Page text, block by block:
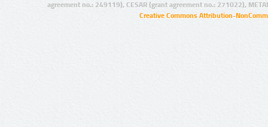
agreement no.: 249119), CESAR (grant agreement no.: 271022),
Creative Commons Attribution-